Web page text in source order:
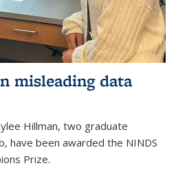
misleading data
Hillman, two graduate
have been awarded the NINDS
Prize.